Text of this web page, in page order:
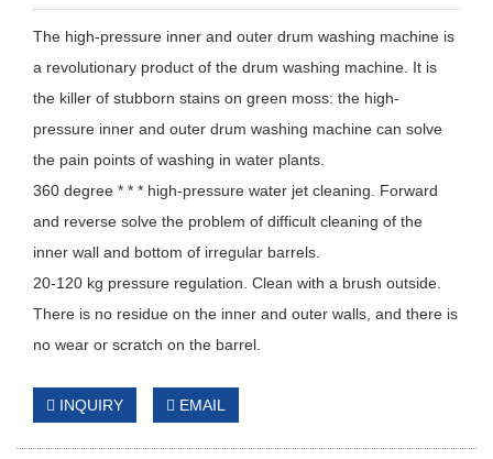
The high-pressure inner and outer drum washing machine is
a revolutionary product of the drum washing machine. It is
the killer of stubborn stains on green moss: the high-
pressure inner and outer drum washing machine can solve
the pain points of washing in water plants.
360 degree * * * high-pressure water jet cleaning. Forward
and reverse solve the problem of difficult cleaning of the
inner wall and bottom of irregular barrels.
20-120 kg pressure regulation. Clean with a brush outside.
There is no residue on the inner and outer walls, and there is
no wear or scratch on the barrel.
INQUIRY EMAIL